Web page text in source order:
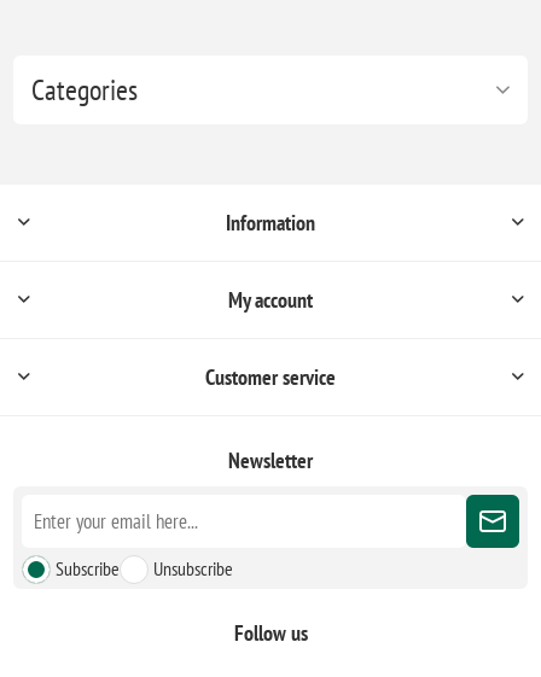
Categories
Information
My account
Customer service
Newsletter
Subscribe Unsubscribe
Follow us